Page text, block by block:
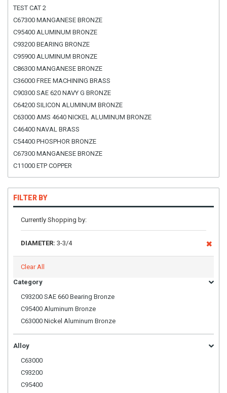
TEST CAT 2
C67300 MANGANESE BRONZE
C95400 ALUMINUM BRONZE
C93200 BEARING BRONZE
C95900 ALUMINUM BRONZE
C86300 MANGANESE BRONZE
C36000 FREE MACHINING BRASS
C90300 SAE 620 NAVY G BRONZE
C64200 SILICON ALUMINUM BRONZE
C63000 AMS 4640 NICKEL ALUMINUM BRONZE
C46400 NAVAL BRASS
C54400 PHOSPHOR BRONZE
C67300 MANGANESE BRONZE
C11000 ETP COPPER
FILTER BY
Currently Shopping by:
DIAMETER: 3-3/4
Clear All
Category
C93200 SAE 660 Bearing Bronze
C95400 Aluminum Bronze
C63000 Nickel Aluminum Bronze
Alloy
C63000
C93200
C95400